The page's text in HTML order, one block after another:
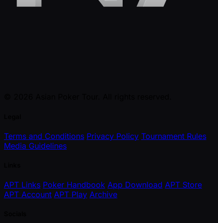
Terms and Conditions Privacy Policy Tournament Rules
Media Guidelines
APT Links Poker Handbook App Download APT Store
APT Account APT Play Archive